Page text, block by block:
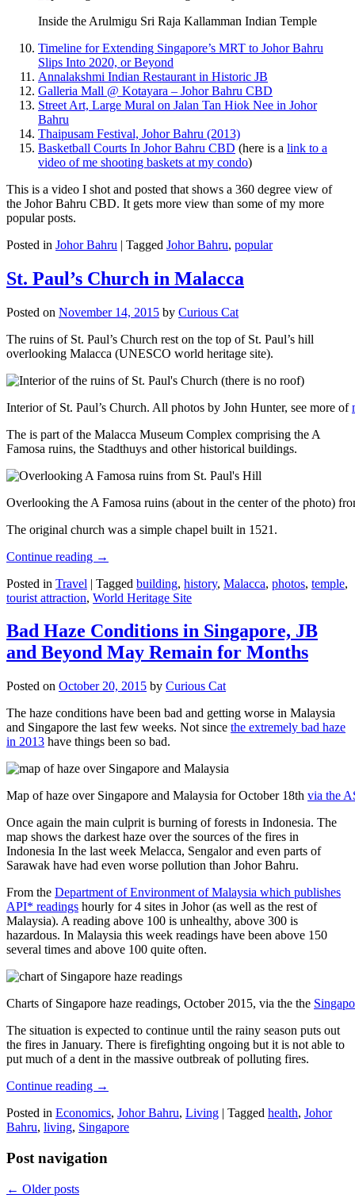
Inside the Arulmigu Sri Raja Kallamman Indian Temple
Timeline for Extending Singapore’s MRT to Johor Bahru
Slips Into 2020, or Beyond
Annalakshmi Indian Restaurant in Historic JB
Galleria Mall @ Kotayara – Johor Bahru CBD
Street Art, Large Mural on Jalan Tan Hiok Nee in Johor
Bahru
Thaipusam Festival, Johor Bahru (2013)
Basketball Courts In Johor Bahru CBD (here is a link to a
video of me shooting baskets at my condo)
This is a video I shot and posted that shows a 360 degree view of
the Johor Bahru CBD. It gets more view than some of my more
popular posts.
Posted in Johor Bahru | Tagged Johor Bahru, popular
St. Paul’s Church in Malacca
Posted on November 14, 2015 by Curious Cat
The ruins of St. Paul’s Church rest on the top of St. Paul’s hill
overlooking Malacca (UNESCO world heritage site).
Interior of St. Paul’s Church. All photos by John Hunter, see more of
The is part of the Malacca Museum Complex comprising the A
Famosa ruins, the Stadthuys and other historical buildings.
Overlooking the A Famosa ruins (about in the center of the photo)
The original church was a simple chapel built in 1521.
Continue reading →
Posted in Travel | Tagged building, history, Malacca, photos, temple,
tourist attraction, World Heritage Site
Bad Haze Conditions in Singapore, JB
and Beyond May Remain for Months
Posted on October 20, 2015 by Curious Cat
The haze conditions have been bad and getting worse in Malaysia
and Singapore the last few weeks. Not since the extremely bad haze
in 2013 have things been so bad.
Map of haze over Singapore and Malaysia for October 18th via the
Once again the main culprit is burning of forests in Indonesia. The
map shows the darkest haze over the sources of the fires in
Indonesia In the last week Melacca, Sengalor and even parts of
Sarawak have had even worse pollution than Johor Bahru.
From the Department of Environment of Malaysia which publishes
API* readings hourly for 4 sites in Johor (as well as the rest of
Malaysia). A reading above 100 is unhealthy, above 300 is
hazardous. In Malaysia this week readings have been above 150
several times and above 100 quite often.
Charts of Singapore haze readings, October 2015, via the the
The situation is expected to continue until the rainy season puts out
the fires in January. There is firefighting ongoing but it is not able to
put much of a dent in the massive outbreak of polluting fires.
Continue reading →
Posted in Economics, Johor Bahru, Living | Tagged health, Johor
Bahru, living, Singapore
Post navigation
← Older posts